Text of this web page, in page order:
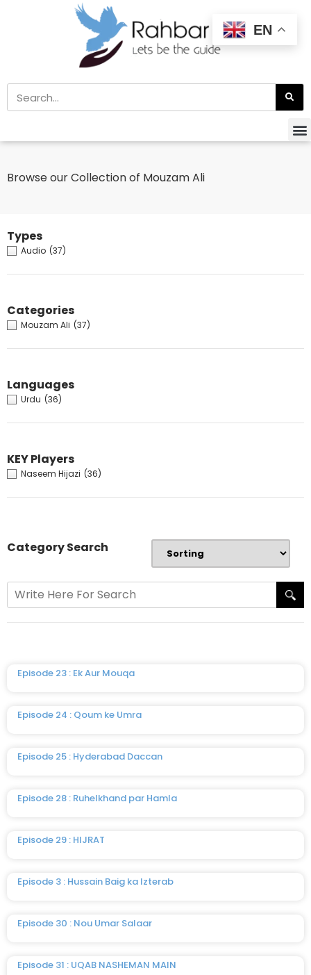
Browse our Collection of Mouzam Ali
Types
Audio (37)
Categories
Mouzam Ali (37)
Languages
Urdu (36)
KEY Players
Naseem Hijazi (36)
Category Search
Episode 23 : Ek Aur Mouqa
Episode 24 : Qoum ke Umra
Episode 25 : Hyderabad Daccan
Episode 28 : Ruhelkhand par Hamla
Episode 29 : HIJRAT
Episode 3 : Hussain Baig ka Izterab
Episode 30 : Nou Umar Salaar
Episode 31 : UQAB NASHEMAN MAIN
EN